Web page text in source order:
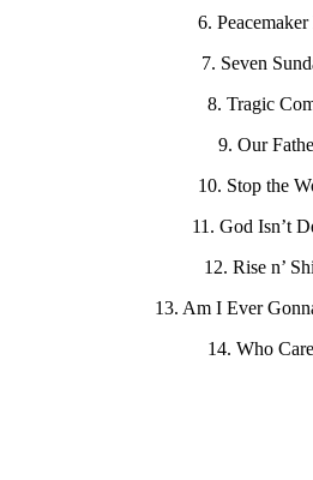
6.
7. Seven
8. Tragic
9. Our
10. Stop the
11. God Isn’t
12. Rise n’
13. Am I Ever
14. Who